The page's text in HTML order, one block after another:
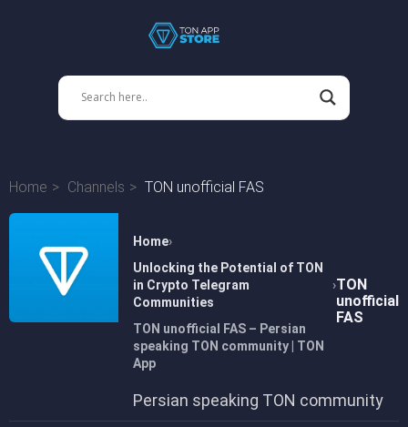
Home Channels TON unofficial FAS
Home
Unlocking the Potential of TON
in Crypto Telegram
Communities
TON unofficial FAS – Persian
speaking TON community | TON
App
TON
unofficial
FAS
Persian speaking TON community